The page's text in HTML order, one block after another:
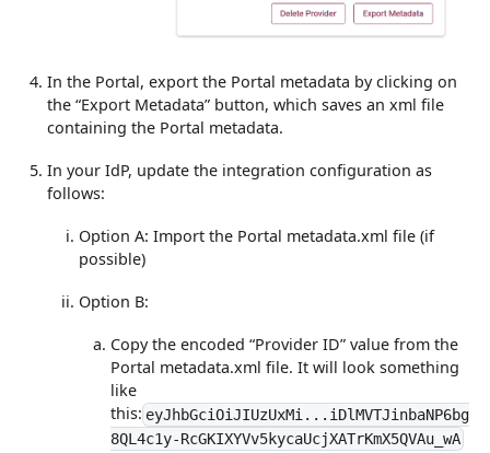
In the Portal, export the Portal metadata by clicking on
the “Export Metadata” button, which saves an xml file
containing the Portal metadata.
In your IdP, update the integration configuration as
follows:
Option A: Import the Portal metadata.xml file (if
possible)
Option B:
Copy the encoded “Provider ID” value from the
Portal metadata.xml file. It will look something
like
this: eyJhbGciOiJIUzUxMi...iDlMVTJinbaNP6bg
8QL4c1y-RcGKIXYVv5kycaUcjXATrKmX5QVAu_wA